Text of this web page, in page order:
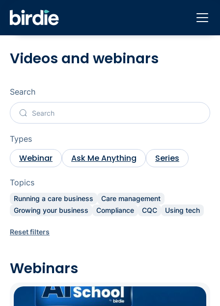
Videos and webinars
Search
Types
Webinar Ask Me Anything Series
Topics
Running a care business
Care management
Growing your business
Compliance CQC Using tech
Reset filters
Webinars